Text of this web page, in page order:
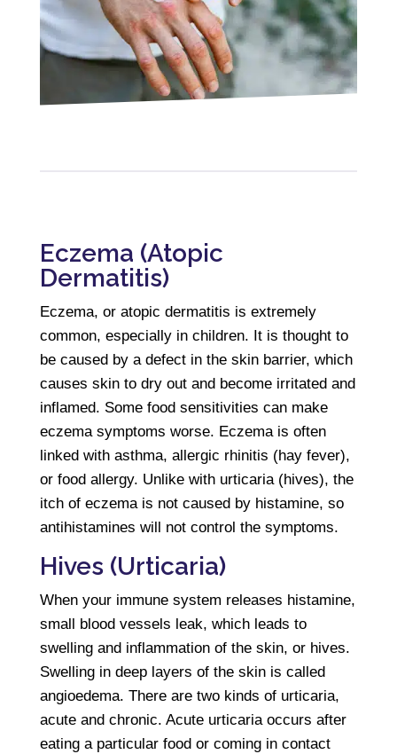
Eczema (Atopic
Dermatitis)
Eczema, or atopic dermatitis is extremely
common, especially in children. It is thought to
be caused by a defect in the skin barrier, which
causes skin to dry out and become irritated and
inflamed. Some food sensitivities can make
eczema symptoms worse. Eczema is often
linked with asthma, allergic rhinitis (hay fever),
or food allergy. Unlike with urticaria (hives), the
itch of eczema is not caused by histamine, so
antihistamines will not control the symptoms.
Hives (Urticaria)
When your immune system releases histamine,
small blood vessels leak, which leads to
swelling and inflammation of the skin, or hives.
Swelling in deep layers of the skin is called
angioedema. There are two kinds of urticaria,
acute and chronic. Acute urticaria occurs after
eating a particular food or coming in contact